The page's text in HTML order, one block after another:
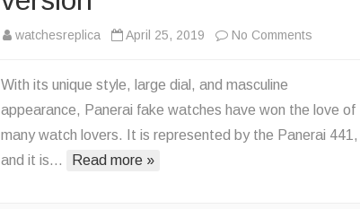
watchesreplica April 25, 2019 No Comments
Panerai
PAM320
With its unique style, large dial, and masculine
appearance, Panerai fake watches have won the love of
many watch lovers. It is represented by the Panerai 441,
and it is…
Read more »